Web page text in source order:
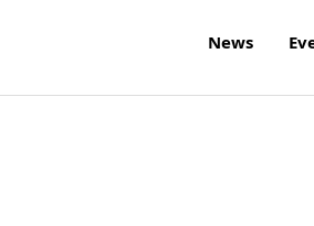
News